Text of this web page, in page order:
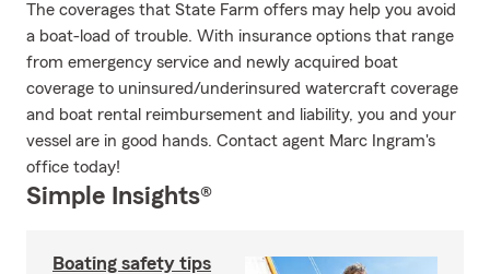
The coverages that State Farm offers may help you avoid
a boat-load of trouble. With insurance options that range
from emergency service and newly acquired boat
coverage to uninsured/underinsured watercraft coverage
and boat rental reimbursement and liability, you and your
vessel are in good hands. Contact agent Marc Ingram's
office today!
Simple Insights®
Boating safety tips